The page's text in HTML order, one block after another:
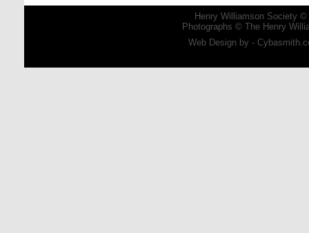
Henry Williamson Society
Photographs © The Henry
Web Design by -